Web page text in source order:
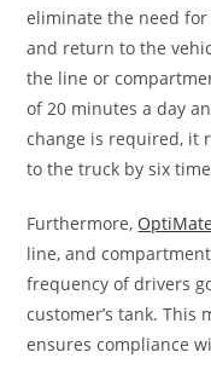
eliminate the need
and return to the
the line or
of 20 minutes a day
change is required, it
to the truck by six
Furthermore,
line, and
frequency of drivers
customer’s tank. This
ensures compliance